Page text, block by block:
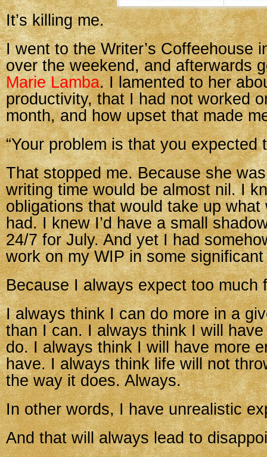
It’s killing me.
I went to the Writer’s Coffeehouse
over the weekend, and afterwards
Marie Lamba. I lamented to her
productivity, that I had not worked
month, and how upset that made
“Your problem is that you expected
That stopped me. Because she
writing time would be almost nil. I
obligations that would take up what
had. I knew I’d have a small
24/7 for July. And yet I had
work on my WIP in some
Because I always expect too much
I always think I can do more in a
than I can. I always think I will
do. I always think I will have more
have. I always think life will not
the way it does. Always.
In other words, I have unrealistic
And that will always lead to